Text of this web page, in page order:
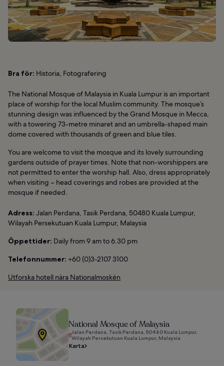
Bra för: Historia, Fotografering
The National Mosque of Malaysia in Kuala Lumpur is an important
place of worship for the local Muslim community. The mosque’s
stunning design was influenced by the Grand Mosque in Mecca,
with a towering 73-metre minaret and an umbrella-shaped main
dome covered with thousands of green and blue tiles.
You are welcome to visit the mosque and its lovely surrounding
gardens outside of prayer times. Note that non-worshippers are
not permitted to enter the worship hall. Also, dress appropriately
when visiting – head coverings and robes are provided at the
mosque if needed.
Adress: Jalan Perdana, Tasik Perdana, 50480 Kuala Lumpur,
Wilayah Persekutuan Kuala Lumpur, Malaysia
Öppettider: Daily from 9 am to 6.30 pm
Telefonnummer: +60 (0)3-2107 3100
Utforska hotell nära Nationalmoskén
National Mosque of Malaysia
Jalan Perdana, Tasik Perdana, 50480 Kuala Lumpur,
Wilayah Persekutuan Kuala Lumpur, Malaysia
Karta